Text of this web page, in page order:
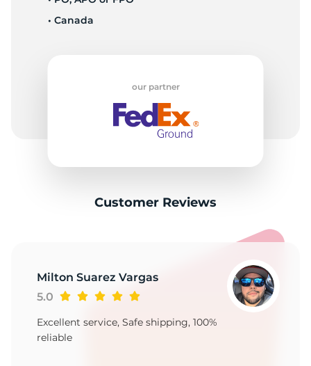
• Canada
our partner
Customer Reviews
Milton Suarez Vargas
5.0
Excellent service, Safe shipping, 100%
reliable